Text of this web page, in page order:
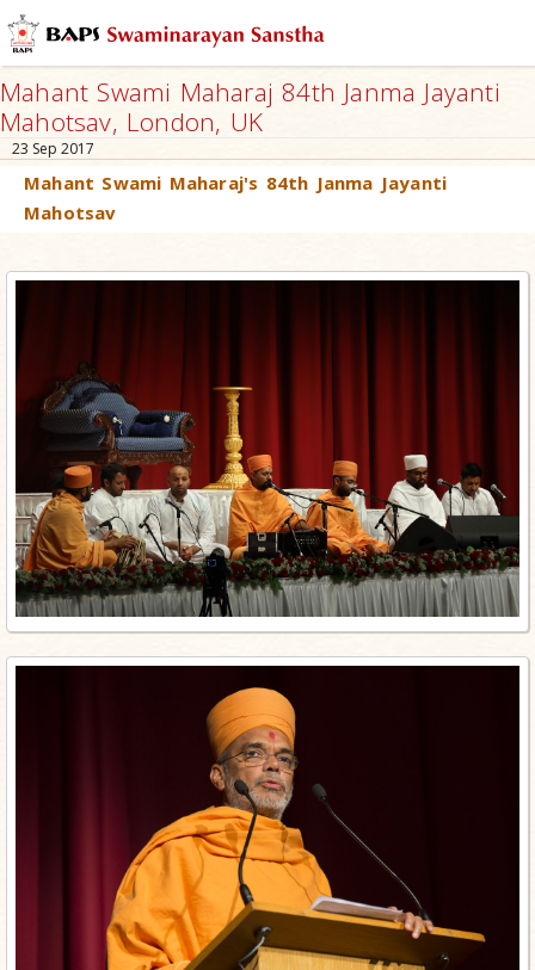
Mahant Swami Maharaj 84th Janma Jayanti
Mahotsav, London, UK
23 Sep 2017
Mahant Swami Maharaj's 84th Janma Jayanti
Mahotsav